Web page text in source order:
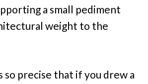
a small pediment
weight to the
so precise that if you drew a